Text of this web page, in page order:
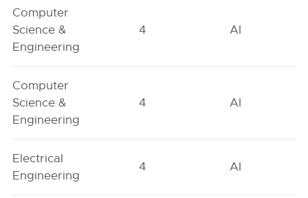
Computer
Science &
Engineering
4 AI
Computer
Science &
Engineering
4 AI
Electrical
Engineering
4 AI